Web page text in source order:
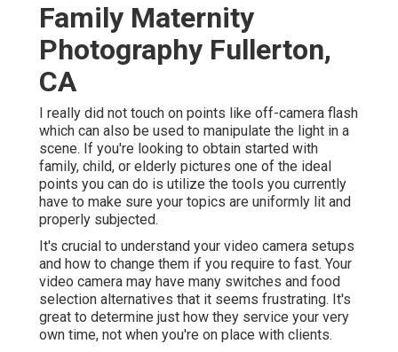
Family Maternity
Photography Fullerton,
CA
I really did not touch on points like off-camera flash
which can also be used to manipulate the light in a
scene. If you're looking to obtain started with
family, child, or elderly pictures one of the ideal
points you can do is utilize the tools you currently
have to make sure your topics are uniformly lit and
properly subjected.
It's crucial to understand your video camera setups
and how to change them if you require to fast. Your
video camera may have many switches and food
selection alternatives that it seems frustrating. It's
great to determine just how they service your very
own time, not when you're on place with clients.